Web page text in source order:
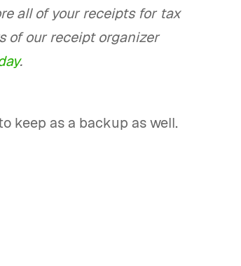
all of your receipts for tax
of our receipt organizer
.
keep as a backup as well.